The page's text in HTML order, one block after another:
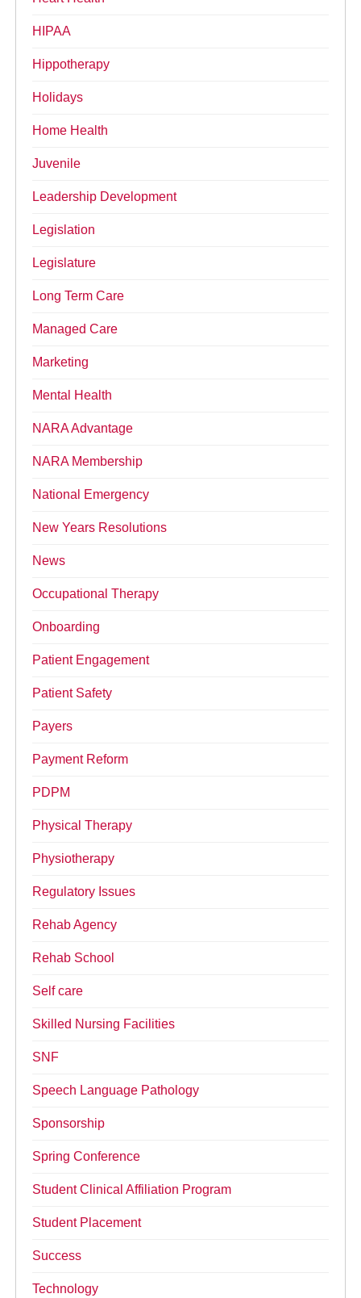
HIPAA
Hippotherapy
Holidays
Home Health
Juvenile
Leadership Development
Legislation
Legislature
Long Term Care
Managed Care
Marketing
Mental Health
NARA Advantage
NARA Membership
National Emergency
New Years Resolutions
News
Occupational Therapy
Onboarding
Patient Engagement
Patient Safety
Payers
Payment Reform
PDPM
Physical Therapy
Physiotherapy
Regulatory Issues
Rehab Agency
Rehab School
Self care
Skilled Nursing Facilities
SNF
Speech Language Pathology
Sponsorship
Spring Conference
Student Clinical Affiliation Program
Student Placement
Success
Technology